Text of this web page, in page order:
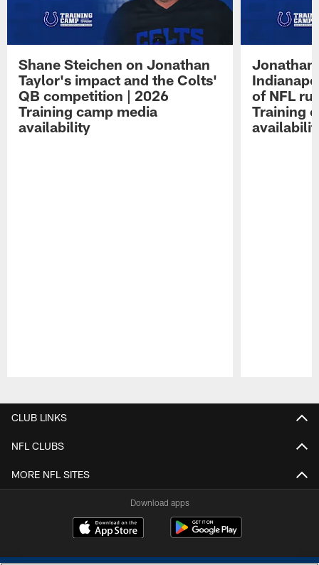
Shane Steichen on Jonathan
Taylor's impact and the Colts'
QB competition | 2026
Training camp media
availability
Jonathan
of NFL
Training
CLUB LINKS
NFL CLUBS
MORE NFL SITES
Download apps